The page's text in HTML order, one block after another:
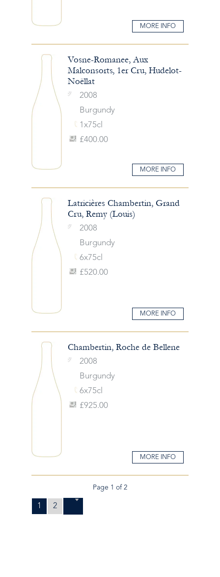
MORE INFO
Vosne-Romanee, Aux
Malconsorts, 1er Cru, Hudelot-
Noëllat
2008
Burgundy
1x75cl
£400.00
MORE INFO
Latricières Chambertin, Grand
Cru, Remy (Louis)
2008
Burgundy
6x75cl
£520.00
MORE INFO
Chambertin, Roche de Bellene
2008
Burgundy
6x75cl
£925.00
MORE INFO
Page 1 of 2
1 2